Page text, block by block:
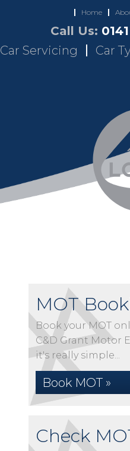
Home
Call Us:
Car Servicing Car
MOT
Book your MOT
C&D Grant Motor
it's really simple...
Book MOT »
Check